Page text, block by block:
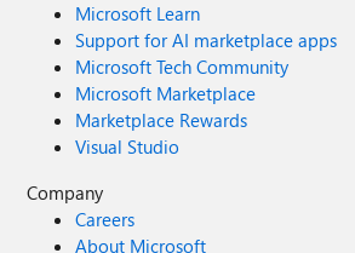
Microsoft Learn
Support for AI marketplace apps
Microsoft Tech Community
Microsoft Marketplace
Marketplace Rewards
Visual Studio
Company
Careers
About Microsoft